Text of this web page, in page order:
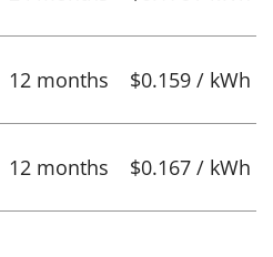
12 months $0.159 / kWh
12 months $0.167 / kWh